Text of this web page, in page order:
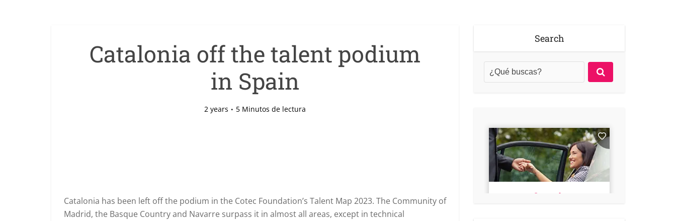
Catalonia off the talent podium
in Spain
2 years 5 Minutos de lectura
Catalonia has been left off the podium in the Cotec Foundation’s Talent Map 2023. The Community of
Madrid, the Basque Country and Navarre surpass it in almost all areas, except in technical
Search